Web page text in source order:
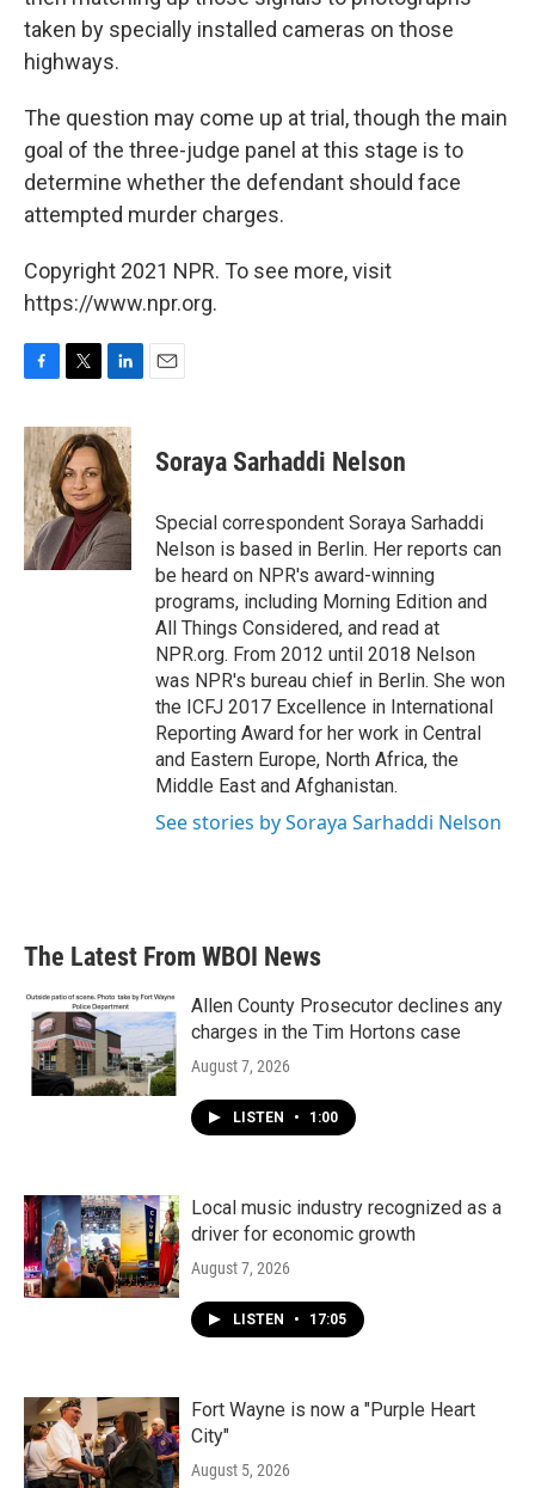
taken by specially installed cameras on those
highways.
The question may come up at trial, though the main
goal of the three-judge panel at this stage is to
determine whether the defendant should face
attempted murder charges.
Copyright 2021 NPR. To see more, visit
https://www.npr.org.
c
e
b
o
o
k
i
t
t
e
r
n
k
e
d
I
n
Soraya Sarhaddi Nelson
Special correspondent Soraya Sarhaddi
Nelson is based in Berlin. Her reports can
be heard on NPR's award-winning
programs, including Morning Edition and
All Things Considered, and read at
NPR.org. From 2012 until 2018 Nelson
was NPR's bureau chief in Berlin. She won
the ICFJ 2017 Excellence in International
Reporting Award for her work in Central
and Eastern Europe, North Africa, the
Middle East and Afghanistan.
See stories by Soraya Sarhaddi Nelson
The Latest From WBOI News
Allen County Prosecutor declines any
charges in the Tim Hortons case
August 7, 2026
LISTEN • 1:00
Local music industry recognized as a
driver for economic growth
August 7, 2026
LISTEN • 17:05
Fort Wayne is now a "Purple Heart
City"
August 5, 2026